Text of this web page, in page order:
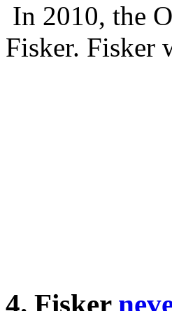
In 2010, the
Fisker. Fisker
4. Fisker